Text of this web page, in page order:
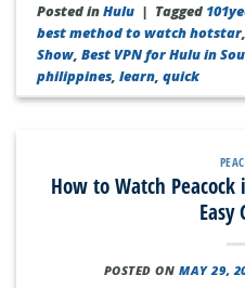
Posted inHulu | Tagged
best method to watch hotstar
Show,Best VPN for Hulu in
philippines,learn,quick
How to Watch
Easy
POSTED ONMAY 29,